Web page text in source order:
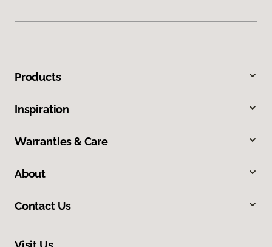
Products
Inspiration
Warranties & Care
About
Contact Us